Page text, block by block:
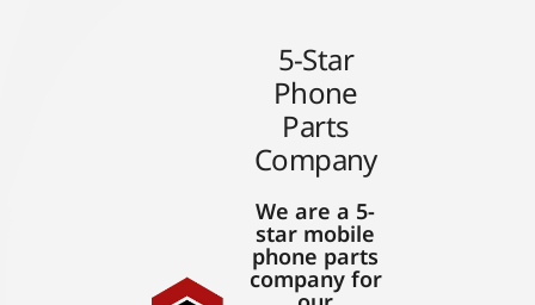
5-Star
Phone
Parts
Company
We are a 5-
star mobile
phone parts
company for